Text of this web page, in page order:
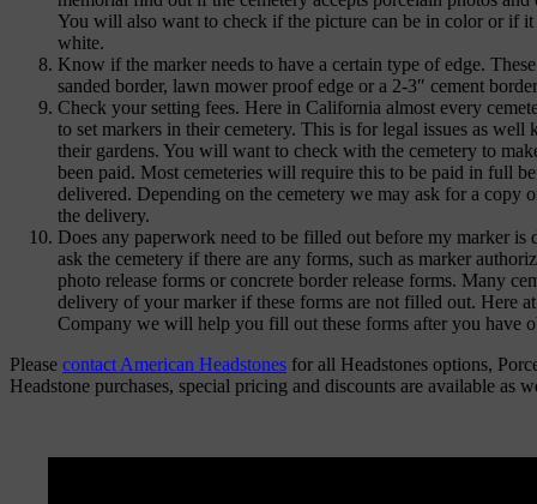
You will also want to check if the picture can be in color or if it
white.
Know if the marker needs to have a certain type of edge.
sanded border, lawn mower proof edge or a 2-3″ cement
Check your setting fees. Here in California almost every
to set markers in their cemetery. This is for legal issues as
their gardens. You will want to check with the cemetery to
been paid. Most cemeteries will require this to be paid in full
delivered. Depending on the cemetery we may ask for a copy
the delivery.
Does any paperwork need to be filled out before my marker is
ask the cemetery if there are any forms, such as marker
photo release forms or concrete border release forms. Many
delivery of your marker if these forms are not filled out. Here
Company we will help you fill out these forms after you have
Please contact American Headstones for all Headstones options,
Headstone purchases, special pricing and discounts are available as